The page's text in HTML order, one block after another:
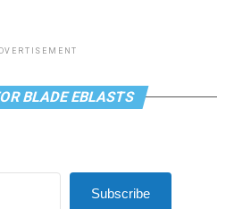
BLADE EBLASTS
Subscribe